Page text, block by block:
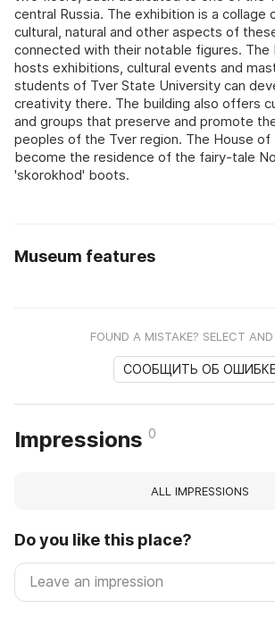
central Russia. The exhibition is a collage
cultural, natural and other aspects of
connected with their notable figures. The
hosts exhibitions, cultural events and
students of Tver State University can
creativity there. The building also offers
and groups that preserve and promote
peoples of the Tver region. The House of
become the residence of the fairy-tale
'skorokhod' boots.
Museum features
FOUND A MISTAKE? SELECT
СООБЩИТЬ ОБ ОШИБКЕ
Impressions 0
ALL IMPRESSIONS
Do you like this place?